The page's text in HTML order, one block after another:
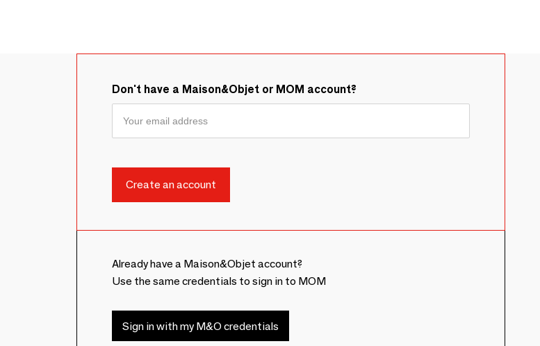
Don't have a Maison&Objet or MOM account?
Already have a Maison&Objet account?
Use the same credentials to sign in to MOM
Sign in with my M&O credentials